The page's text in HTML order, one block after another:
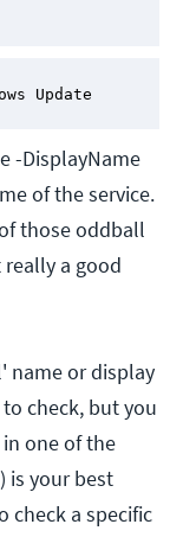
Update
-DisplayName
of the service.
those oddball
a good
name or display
check, but you
one of the
is your best
check a specific